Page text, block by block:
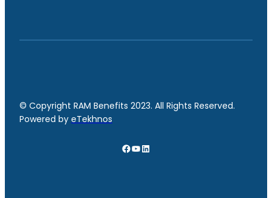
© Copyright RAM Benefits 2023. All Rights Reserved.
Powered by eTekhnos
Facebook
YouTube
LinkedIn